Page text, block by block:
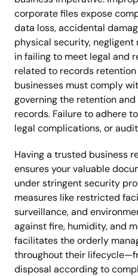
corporate files expose
data loss, accidental
physical security,
in failing to meet legal and
related to records retention
businesses must comply
governing the retention
records. Failure to adhere
legal complications, or
Having a trusted business
ensures your valuable
under stringent security
measures like restricted
surveillance, and
against fire, humidity, and
facilitates the orderly
throughout their
disposal according to